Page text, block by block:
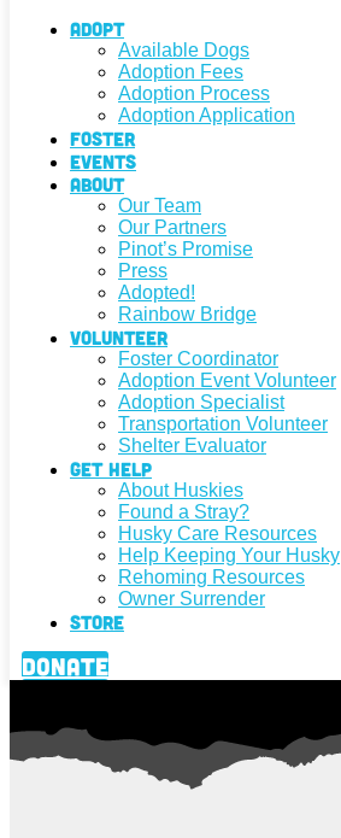
Adopt
Available Dogs
Adoption Fees
Adoption Process
Adoption Application
Foster
Events
About
Our Team
Our Partners
Pinot’s Promise
Press
Adopted!
Rainbow Bridge
Volunteer
Foster Coordinator
Adoption Event Volunteer
Adoption Specialist
Transportation Volunteer
Shelter Evaluator
Get Help
About Huskies
Found a Stray?
Husky Care Resources
Help Keeping Your Husky
Rehoming Resources
Owner Surrender
Store
Donate